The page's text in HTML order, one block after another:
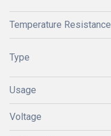
Temperature Resistance
Type
Usage
Voltage